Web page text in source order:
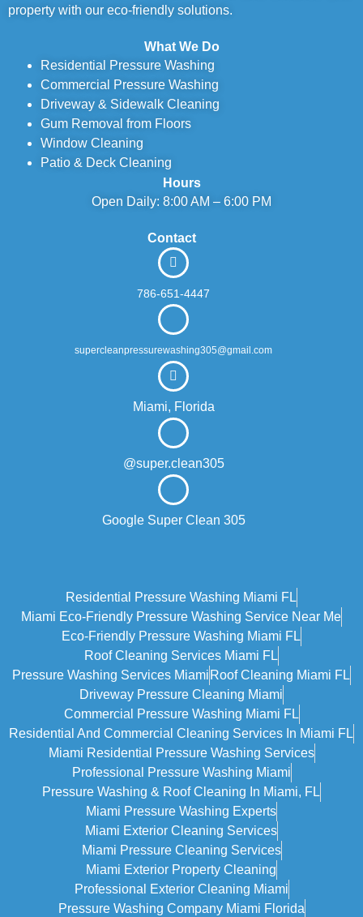
property with our eco-friendly solutions.
What We Do
Residential Pressure Washing
Commercial Pressure Washing
Driveway & Sidewalk Cleaning
Gum Removal from Floors
Window Cleaning
Patio & Deck Cleaning
Hours
Open Daily: 8:00 AM – 6:00 PM
Contact
786-651-4447
supercleanpressurewashing305@gmail.com
Miami, Florida
@super.clean305
Google Super Clean 305
Residential Pressure Washing Miami FL
Miami Eco‑friendly Pressure Washing Service Near Me
Eco-Friendly Pressure Washing Miami FL
Roof Cleaning Services Miami FL
Pressure Washing Services Miami Roof Cleaning Miami FL
Driveway Pressure Cleaning Miami
Commercial Pressure Washing Miami FL
Residential And Commercial Cleaning Services In Miami FL
Miami Residential Pressure Washing Services
Professional Pressure Washing Miami
Pressure Washing & Roof Cleaning In Miami, FL
Miami Pressure Washing Experts
Miami Exterior Cleaning Services
Miami Pressure Cleaning Services
Miami Exterior Property Cleaning
Professional Exterior Cleaning Miami
Pressure Washing Company Miami Florida